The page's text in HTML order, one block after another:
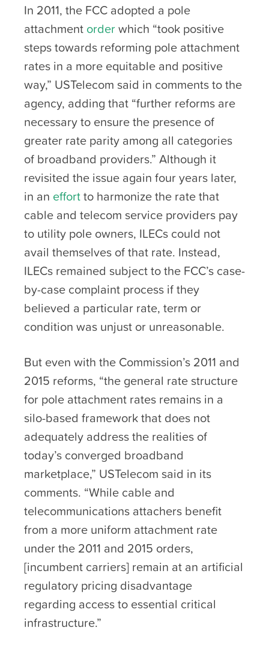
In 2011, the FCC adopted a pole
attachment orderwhich “took positive
steps towards reforming pole attachment
rates in a more equitable and positive
way,” USTelecom said in comments to the
agency, adding that “further reforms are
necessary to ensure the presence of
greater rate parity among all categories
of broadband providers.” Although it
revisited the issue again four years later,
in an effortto harmonize the rate that
cable and telecom service providers pay
to utility pole owners, ILECs could not
avail themselves of that rate. Instead,
ILECs remained subject to the FCC’s case-
by-case complaint process if they
believed a particular rate, term or
condition was unjust or unreasonable.
But even with the Commission’s 2011 and
2015 reforms, “the general rate structure
for pole attachment rates remains in a
silo-based framework that does not
adequately address the realities of
today’s converged broadband
marketplace,” USTelecom said in its
comments. “While cable and
telecommunications attachers benefit
from a more uniform attachment rate
under the 2011 and 2015 orders,
[incumbent carriers] remain at an artificial
regulatory pricing disadvantage
regarding access to essential critical
infrastructure.”